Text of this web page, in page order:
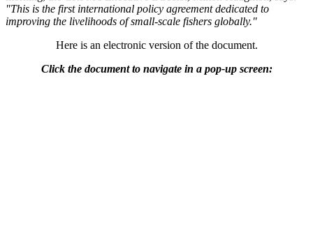
"This is the first international policy agreement dedicated to
improving the livelihoods of small-scale fishers globally."
Here is an electronic version of the document.
Click the document to navigate in a pop-up screen: